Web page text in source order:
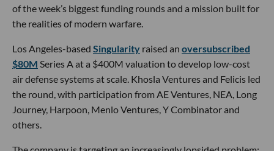
of the week’s biggest funding rounds and a mission built for
the realities of modern warfare.
Los Angeles-based Singularity raised an oversubscribed
$80M Series A at a $400M valuation to develop low-cost
air defense systems at scale. Khosla Ventures and Felicis led
the round, with participation from AE Ventures, NEA, Long
Journey, Harpoon, Menlo Ventures, Y Combinator and
others.